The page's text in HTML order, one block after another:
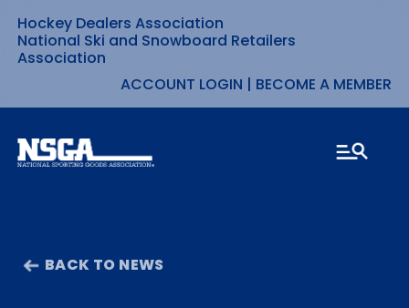
Skip
to
content
Hockey Dealers Association
National Ski and Snowboard Retailers
Association
ACCOUNT LOGIN | BECOME A MEMBER
BACK TO NEWS